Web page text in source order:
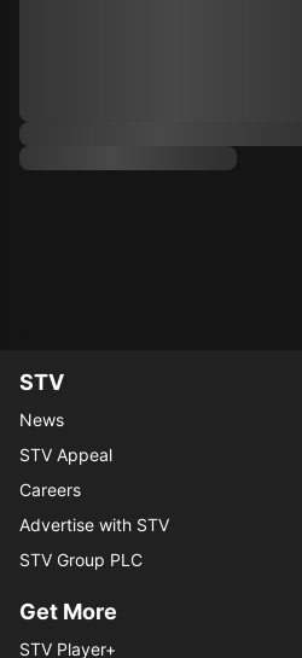
STV
News
STV Appeal
Careers
Advertise with STV
STV Group PLC
Get More
STV Player+